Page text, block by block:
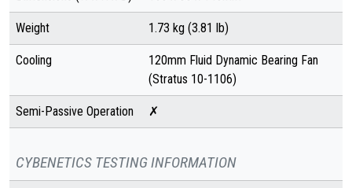
Weight 1.73 kg (3.81 lb)
Cooling
120mm Fluid Dynamic Bearing Fan
(Stratus 10-1106)
Semi-Passive Operation ✗
CYBENETICS TESTING INFORMATION